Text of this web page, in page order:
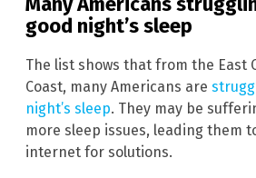
good night’s sleep
The list shows that from the East
Coast, many Americans are
night’s sleep. They may be
more sleep issues, leading them
internet for solutions.